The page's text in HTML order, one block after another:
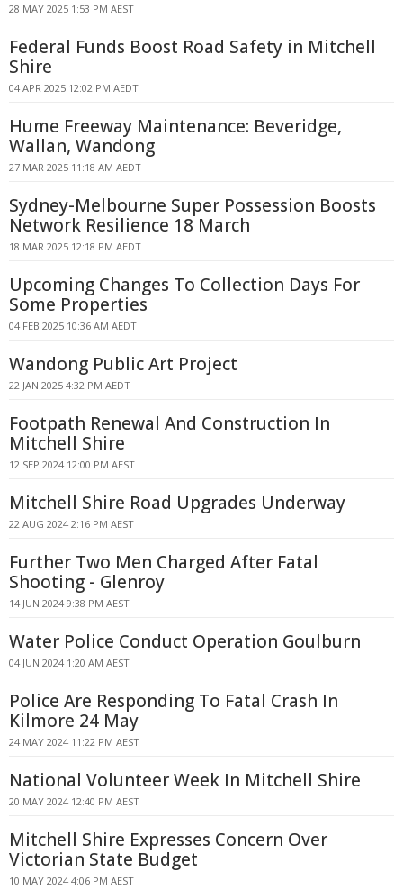
28 MAY 2025 1:53 PM AEST
Federal Funds Boost Road Safety in Mitchell
Shire
04 APR 2025 12:02 PM AEDT
Hume Freeway Maintenance: Beveridge,
Wallan, Wandong
27 MAR 2025 11:18 AM AEDT
Sydney-Melbourne Super Possession Boosts
Network Resilience 18 March
18 MAR 2025 12:18 PM AEDT
Upcoming Changes To Collection Days For
Some Properties
04 FEB 2025 10:36 AM AEDT
Wandong Public Art Project
22 JAN 2025 4:32 PM AEDT
Footpath Renewal And Construction In
Mitchell Shire
12 SEP 2024 12:00 PM AEST
Mitchell Shire Road Upgrades Underway
22 AUG 2024 2:16 PM AEST
Further Two Men Charged After Fatal
Shooting - Glenroy
14 JUN 2024 9:38 PM AEST
Water Police Conduct Operation Goulburn
04 JUN 2024 1:20 AM AEST
Police Are Responding To Fatal Crash In
Kilmore 24 May
24 MAY 2024 11:22 PM AEST
National Volunteer Week In Mitchell Shire
20 MAY 2024 12:40 PM AEST
Mitchell Shire Expresses Concern Over
Victorian State Budget
10 MAY 2024 4:06 PM AEST